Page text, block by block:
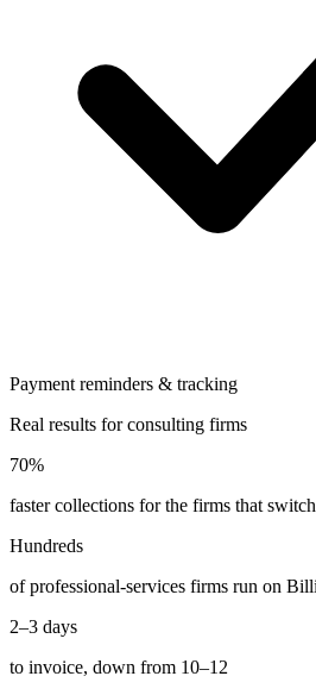
Payment reminders & tracking
Real results for consulting firms
70%
faster collections for the firms that
Hundreds
of professional-services firms run on
2–3 days
to invoice, down from 10–12